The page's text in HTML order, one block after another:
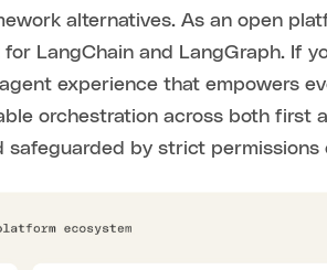
alternatives. As an open
LangChain and LangGraph. If
experience that empowers
orchestration across both first
by strict permissions